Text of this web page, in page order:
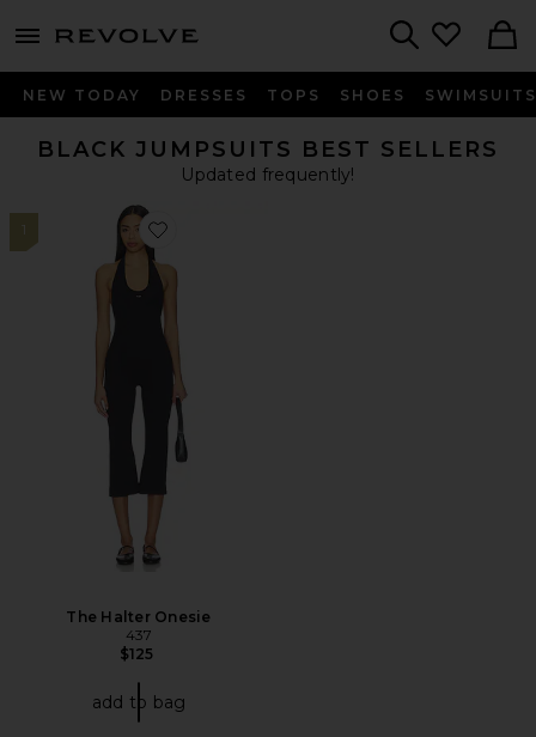
menu - shows more content
NEW TODAY DRESSES TOPS SHOES SWIMSUITS
BLACK JUMPSUITS BEST SELLERS
Updated frequently!
1
Favorite The Halter Onesie
The Halter Onesie
437
$125
add to bag